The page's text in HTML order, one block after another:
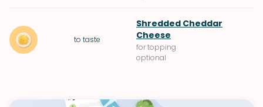
to taste
Shredded Cheddar
Cheese
for topping
optional